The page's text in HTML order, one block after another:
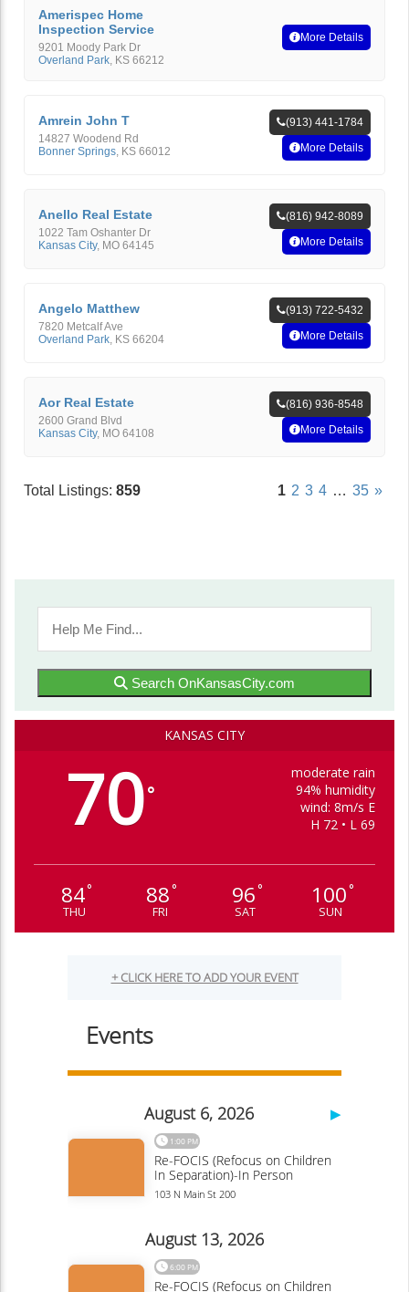
Amerispec Home
Inspection Service
9201 Moody Park Dr
Overland Park, KS 66212
More Details
Amrein John T
14827 Woodend Rd
Bonner Springs KS 66012
(913) 441-1784
More Details
Anello Real Estate
1022 Tam Oshanter Dr
Kansas City, MO 64145
(816) 942-8089
More Details
Angelo Matthew
7820 Metcalf Ave
Overland Park KS 66204
(913) 722-5432
More Details
Aor Real Estate
2600 Grand Blvd
Kansas City, MO 64108
(816) 936-8548
More Details
Total Listings: 859 1 2 3 4 … 35 »
Search OnKansasCity.com
KANSAS CITY
70°
moderate rain
94% humidity
wind: 8m/s E
H 72 • L 69
84°
THU
88°
FRI
96°
SAT
100°
SUN